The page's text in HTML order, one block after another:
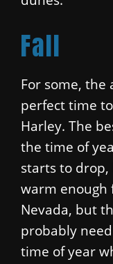
Fall
For some, the
perfect time
Harley. The
the time of
starts to drop,
warm enough
Nevada, but
probably need
time of year